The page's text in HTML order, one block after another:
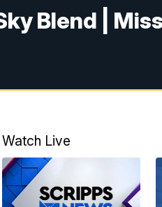
Blend |
Watch Live